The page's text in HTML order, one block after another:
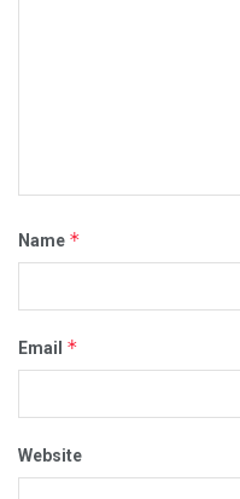
Name *
Email *
Website